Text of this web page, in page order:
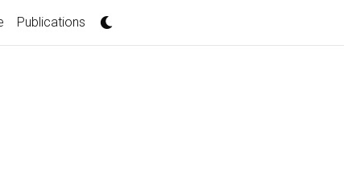
Publications